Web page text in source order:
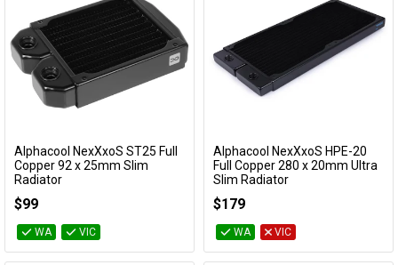
Add to Cart
Alphacool NexXxoS ST25 Full
Copper 92 x 25mm Slim
Radiator
$99
WA VIC
Add to Cart
Alphacool NexXxoS HPE-20
Full Copper 280 x 20mm Ultra
Slim Radiator
$179
WA VIC